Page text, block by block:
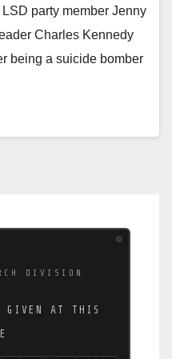
party member Jenny
Charles Kennedy
being a suicide bomber
DIVISION
GIVEN AT THIS